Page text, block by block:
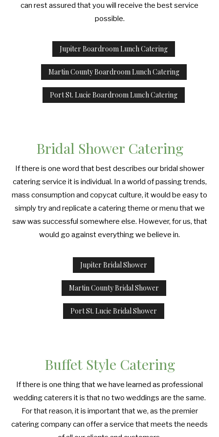
can rest assured that you will receive the best service
possible.
Jupiter Boardroom Lunch Catering
Martin County Boardroom Lunch Catering
Port St. Lucie Boardroom Lunch Catering
Bridal Shower Catering
If there is one word that best describes our bridal shower
catering service it is individual. In a world of passing trends,
mass consumption and copycat culture, it would be easy to
simply try and replicate a catering theme or menu that we
saw was successful somewhere else. However, for us, that
would go against everything we believe in.
Jupiter Bridal Shower
Martin County Bridal Shower
Port St. Lucie Bridal Shower
Buffet Style Catering
If there is one thing that we have learned as professional
wedding caterers it is that no two weddings are the same.
For that reason, it is important that we, as the premier
catering company can offer a service that meets the needs